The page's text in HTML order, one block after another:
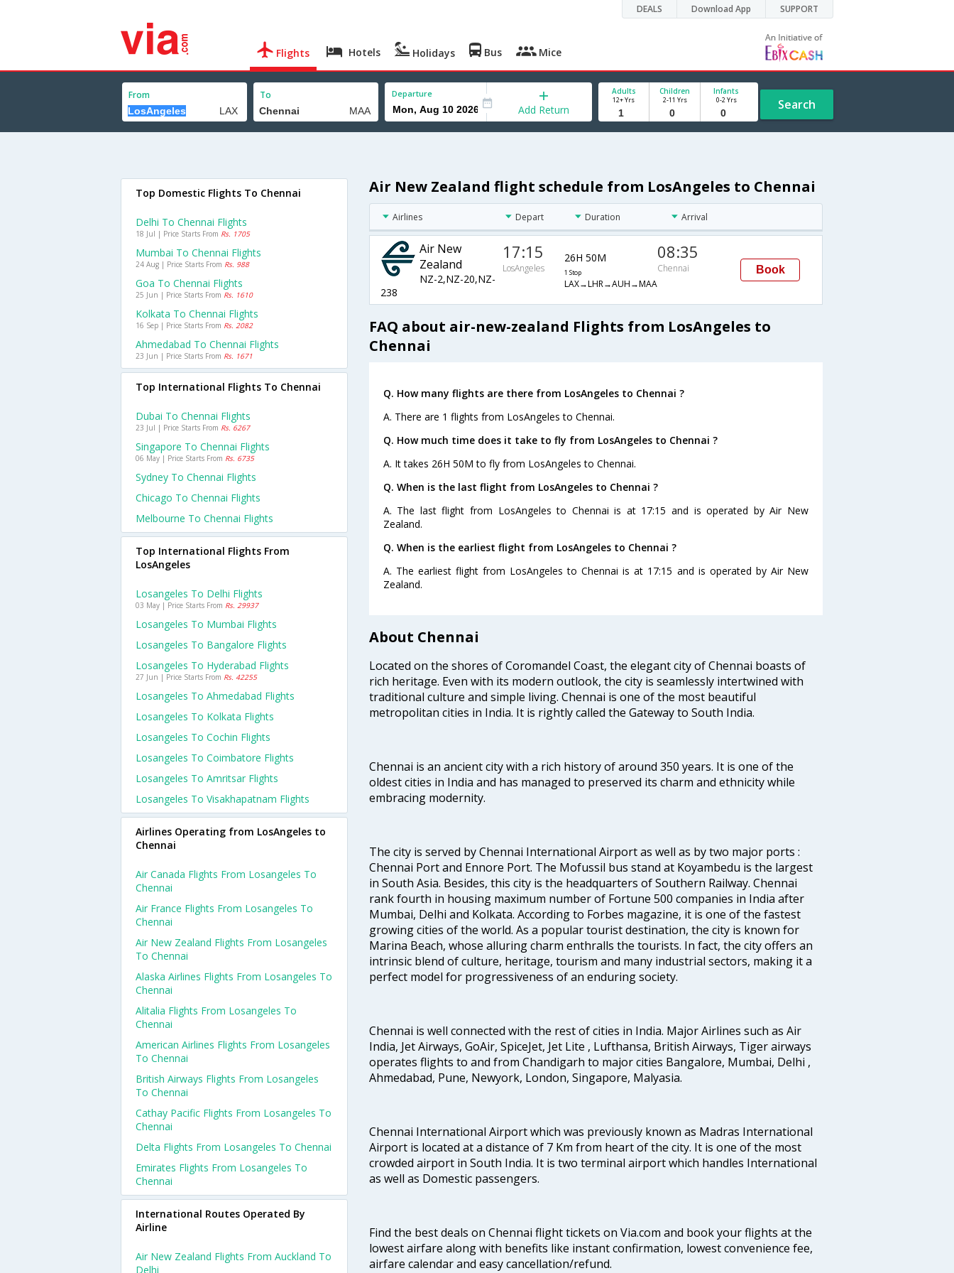
DEALS Download App SUPPORT
Flights Hotels Holidays Bus Mice
From To Departure
Add Return
Adults
12+ Yrs
Children
2-11 Yrs
Infants
0-2 Yrs Search
Air New Zealand flight schedule from LosAngeles to Chennai
Airlines Depart Duration Arrival
Air New
Zealand
NZ-2,NZ-20,NZ-
238
17:15
LosAngeles
26H 50M
1 Stop
LAX→LHR→AUH→MAA
08:35
Chennai Book
FAQ about air-new-zealand Flights from LosAngeles to
Chennai
Q. How many flights are there from LosAngeles to Chennai ?
A. There are 1 flights from LosAngeles to Chennai.
Q. How much time does it take to fly from LosAngeles to Chennai ?
A. It takes 26H 50M to fly from LosAngeles to Chennai.
Q. When is the last flight from LosAngeles to Chennai ?
A. The last flight from LosAngeles to Chennai is at 17:15 and is operated by Air New
Zealand.
Q. When is the earliest flight from LosAngeles to Chennai ?
A. The earliest flight from LosAngeles to Chennai is at 17:15 and is operated by Air New
Zealand.
About Chennai
Located on the shores of Coromandel Coast, the elegant city of Chennai boasts of
rich heritage. Even with its modern outlook, the city is seamlessly intertwined with
traditional culture and simple living. Chennai is one of the most beautiful
metropolitan cities in India. It is rightly called the Gateway to South India.
Chennai is an ancient city with a rich history of around 350 years. It is one of the
oldest cities in India and has managed to preserved its charm and ethnicity while
embracing modernity.
The city is served by Chennai International Airport as well as by two major ports :
Chennai Port and Ennore Port. The Mofussil bus stand at Koyambedu is the largest
in South Asia. Besides, this city is the headquarters of Southern Railway. Chennai
rank fourth in housing maximum number of Fortune 500 companies in India after
Mumbai, Delhi and Kolkata. According to Forbes magazine, it is one of the fastest
growing cities of the world. As a popular tourist destination, the city is known for
Marina Beach, whose alluring charm enthralls the tourists. In fact, the city offers an
intrinsic blend of culture, heritage, tourism and many industrial sectors, making it a
perfect model for progressiveness of an enduring society.
Chennai is well connected with the rest of cities in India. Major Airlines such as Air
India, Jet Airways, GoAir, SpiceJet, Jet Lite , Lufthansa, British Airways, Tiger airways
operates flights to and from Chandigarh to major cities Bangalore, Mumbai, Delhi ,
Ahmedabad, Pune, Newyork, London, Singapore, Malyasia.
Chennai International Airport which was previously known as Madras International
Airport is located at a distance of 7 Km from heart of the city. It is one of the most
crowded airport in South India. It is two terminal airport which handles International
as well as Domestic passengers.
Find the best deals on Chennai flight tickets on Via.com and book your flights at the
lowest airfare along with benefits like instant confirmation, lowest convenience fee,
airfare calendar and easy cancellation/refund.
Top Domestic Flights To Chennai
Delhi To Chennai Flights
18 Jul | Price Starts From Rs. 1705
Mumbai To Chennai Flights
24 Aug | Price Starts From Rs. 988
Goa To Chennai Flights
25 Jun | Price Starts From Rs. 1610
Kolkata To Chennai Flights
16 Sep | Price Starts From Rs. 2082
Ahmedabad To Chennai Flights
23 Jun | Price Starts From Rs. 1671
Top International Flights To Chennai
Dubai To Chennai Flights
23 Jul | Price Starts From Rs. 6267
Singapore To Chennai Flights
06 May | Price Starts From Rs. 6735
Sydney To Chennai Flights
Chicago To Chennai Flights
Melbourne To Chennai Flights
Top International Flights From
LosAngeles
Losangeles To Delhi Flights
03 May | Price Starts From Rs. 29937
Losangeles To Mumbai Flights
Losangeles To Bangalore Flights
Losangeles To Hyderabad Flights
27 Jun | Price Starts From Rs. 42255
Losangeles To Ahmedabad Flights
Losangeles To Kolkata Flights
Losangeles To Cochin Flights
Losangeles To Coimbatore Flights
Losangeles To Amritsar Flights
Losangeles To Visakhapatnam Flights
Airlines Operating from LosAngeles to
Chennai
Air Canada Flights From Losangeles To
Chennai
Air France Flights From Losangeles To
Chennai
Air New Zealand Flights From Losangeles
To Chennai
Alaska Airlines Flights From Losangeles To
Chennai
Alitalia Flights From Losangeles To
Chennai
American Airlines Flights From Losangeles
To Chennai
British Airways Flights From Losangeles
To Chennai
Cathay Pacific Flights From Losangeles To
Chennai
Delta Flights From Losangeles To Chennai
Emirates Flights From Losangeles To
Chennai
International Routes Operated By
Airline
Air New Zealand Flights From Auckland To
Delhi